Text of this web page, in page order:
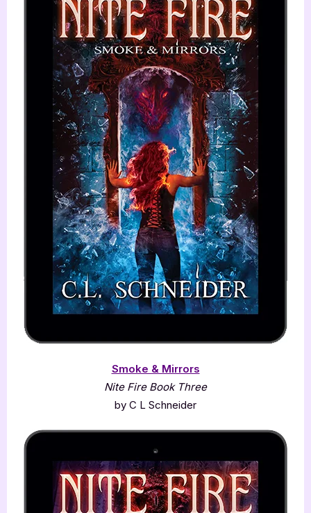
Smoke & Mirrors
Nite Fire Book Three
by C L Schneider